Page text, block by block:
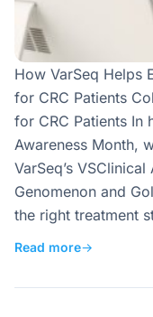
How VarSeq Helps
for CRC Patients
for CRC Patients In
Awareness Month,
VarSeq’s
Genomenon and
the right treatment
Read more→